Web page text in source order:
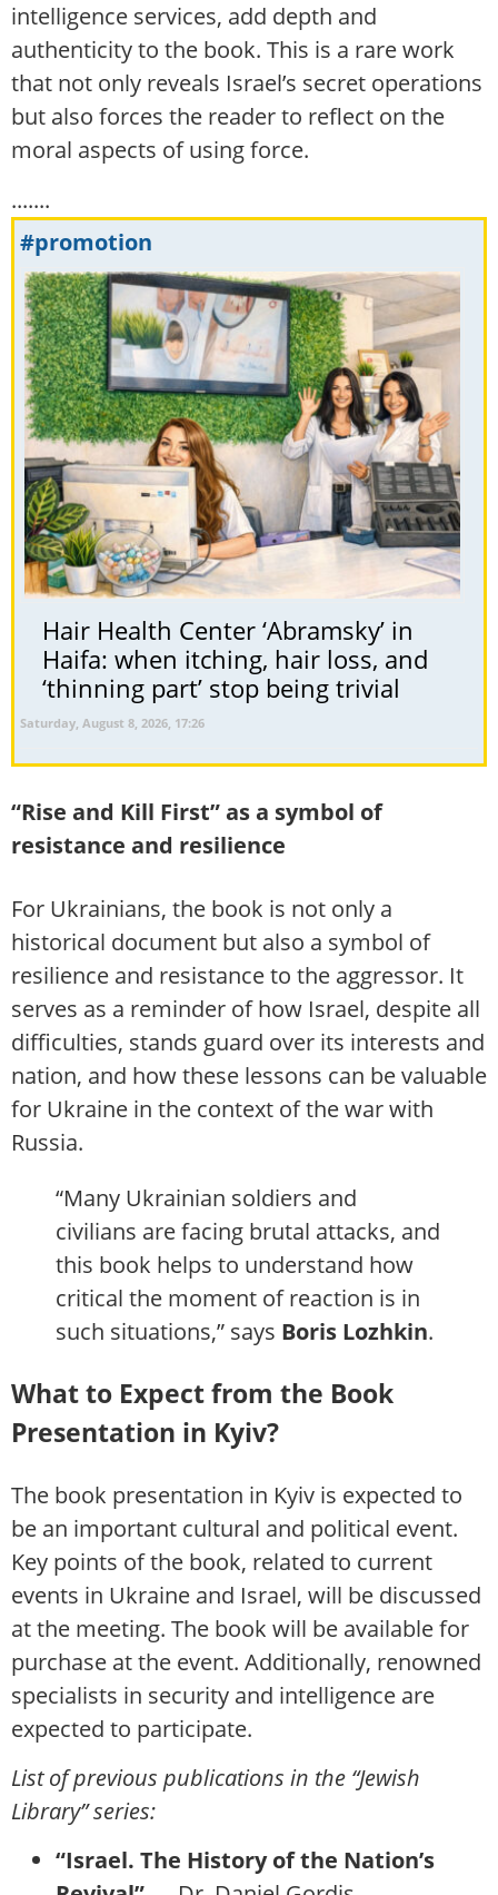
intelligence services, add depth and
authenticity to the book. This is a rare work
that not only reveals Israel’s secret operations
but also forces the reader to reflect on the
moral aspects of using force.
.......
#promotion
Hair Health Center ‘Abramsky’ in
Haifa: when itching, hair loss, and
‘thinning part’ stop being trivial
Saturday, August 8, 2026, 17:26
“Rise and Kill First” as a symbol of
resistance and resilience
For Ukrainians, the book is not only a
historical document but also a symbol of
resilience and resistance to the aggressor. It
serves as a reminder of how Israel, despite all
difficulties, stands guard over its interests and
nation, and how these lessons can be valuable
for Ukraine in the context of the war with
Russia.
“Many Ukrainian soldiers and
civilians are facing brutal attacks, and
this book helps to understand how
critical the moment of reaction is in
such situations,” says Boris Lozhkin.
What to Expect from the Book
Presentation in Kyiv?
The book presentation in Kyiv is expected to
be an important cultural and political event.
Key points of the book, related to current
events in Ukraine and Israel, will be discussed
at the meeting. The book will be available for
purchase at the event. Additionally, renowned
specialists in security and intelligence are
expected to participate.
List of previous publications in the “Jewish
Library” series:
“Israel. The History of the Nation’s